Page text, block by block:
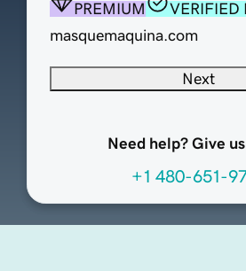
PREMIUM
VERIFIED
masquemaquina.com
Next
Need help? Give
+1 480-651-